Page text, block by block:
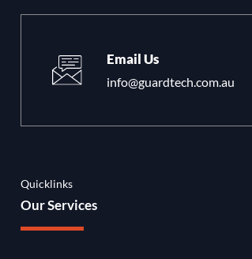
Email Us
info@guardtech.com.au
Quicklinks
Our Services